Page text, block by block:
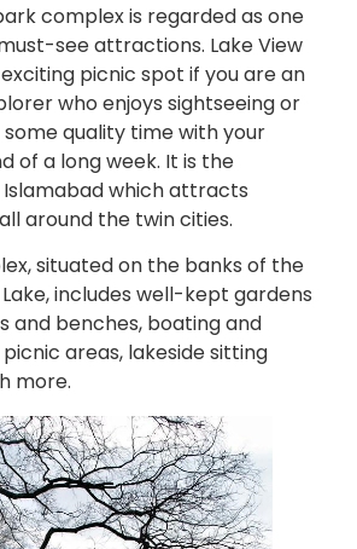
complex is regarded as one
see attractions. Lake View
picnic spot if you are an
who enjoys sightseeing or
quality time with your
of a long week. It is the
which attracts
around the twin cities.
situated on the banks of the
includes well-kept gardens
and benches, boating and
areas, lakeside sitting
more.